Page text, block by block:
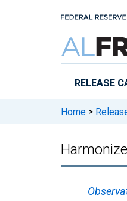
RELEASE
Home >